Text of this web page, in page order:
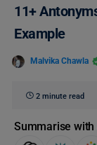
11+
Example
Malvika Chawla
2 minute read
Summarise with